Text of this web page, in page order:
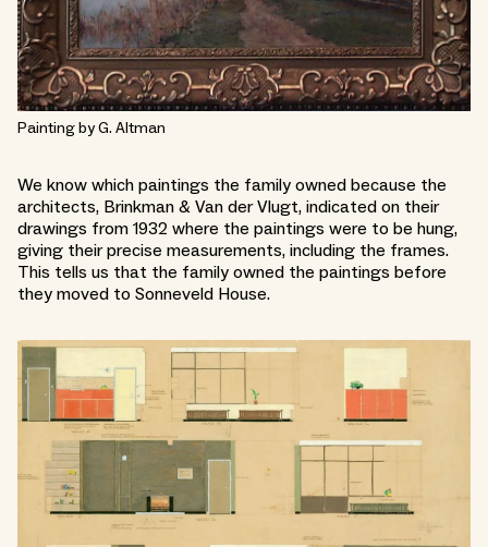
Painting by G. Altman
We know which paintings the family owned because the
architects, Brinkman & Van der Vlugt, indicated on their
drawings from 1932 where the paintings were to be hung,
giving their precise measurements, including the frames.
This tells us that the family owned the paintings before
they moved to Sonneveld House.